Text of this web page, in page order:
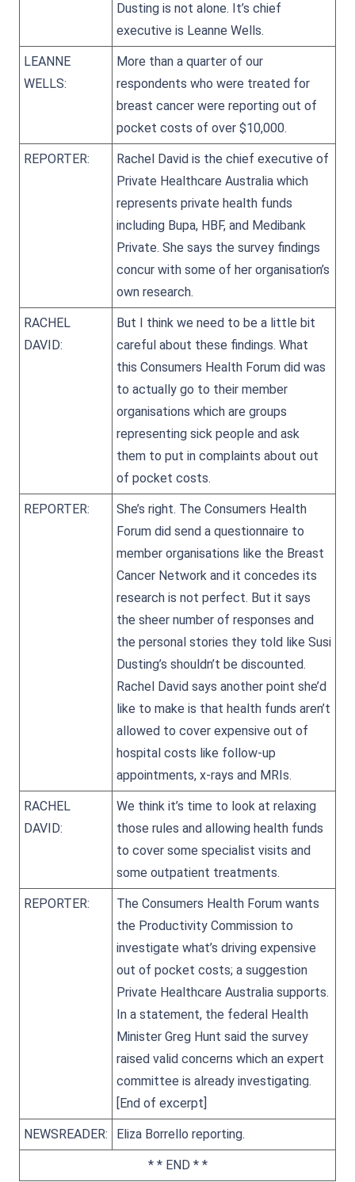
Dusting is not alone. It’s chief
executive is Leanne Wells.
LEANNE
WELLS:
More than a quarter of our
respondents who were treated for
breast cancer were reporting out of
pocket costs of over $10,000.
REPORTER:
Rachel David is the chief executive of
Private Healthcare Australia which
represents private health funds
including Bupa, HBF, and Medibank
Private. She says the survey findings
concur with some of her organisation’s
own research.
RACHEL
DAVID:
But I think we need to be a little bit
careful about these findings. What
this Consumers Health Forum did was
to actually go to their member
organisations which are groups
representing sick people and ask
them to put in complaints about out
of pocket costs.
REPORTER:
She’s right. The Consumers Health
Forum did send a questionnaire to
member organisations like the Breast
Cancer Network and it concedes its
research is not perfect. But it says
the sheer number of responses and
the personal stories they told like Susi
Dusting’s shouldn’t be discounted.
Rachel David says another point she’d
like to make is that health funds aren’t
allowed to cover expensive out of
hospital costs like follow-up
appointments, x-rays and MRIs.
RACHEL
DAVID:
We think it’s time to look at relaxing
those rules and allowing health funds
to cover some specialist visits and
some outpatient treatments.
REPORTER:
The Consumers Health Forum wants
the Productivity Commission to
investigate what’s driving expensive
out of pocket costs; a suggestion
Private Healthcare Australia supports.
In a statement, the federal Health
Minister Greg Hunt said the survey
raised valid concerns which an expert
committee is already investigating.
[End of excerpt]
NEWSREADER: Eliza Borrello reporting.
* * END * *